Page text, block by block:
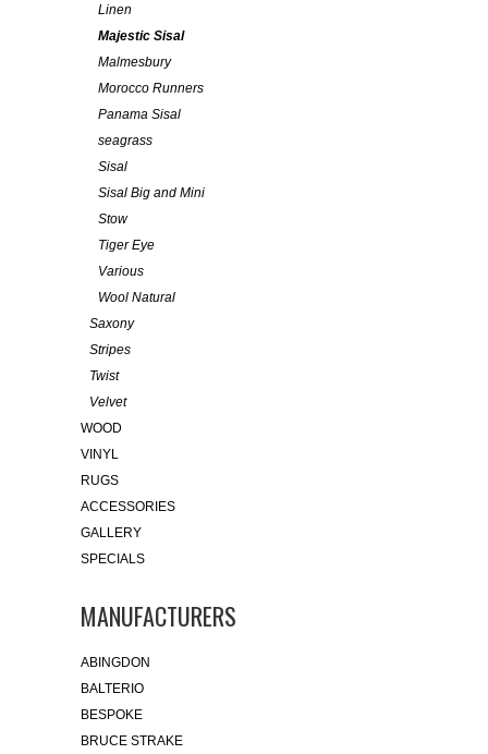
Linen
Majestic Sisal
Malmesbury
Morocco Runners
Panama Sisal
seagrass
Sisal
Sisal Big and Mini
Stow
Tiger Eye
Various
Wool Natural
Saxony
Stripes
Twist
Velvet
WOOD
VINYL
RUGS
ACCESSORIES
GALLERY
SPECIALS
MANUFACTURERS
ABINGDON
BALTERIO
BESPOKE
BRUCE STRAKE